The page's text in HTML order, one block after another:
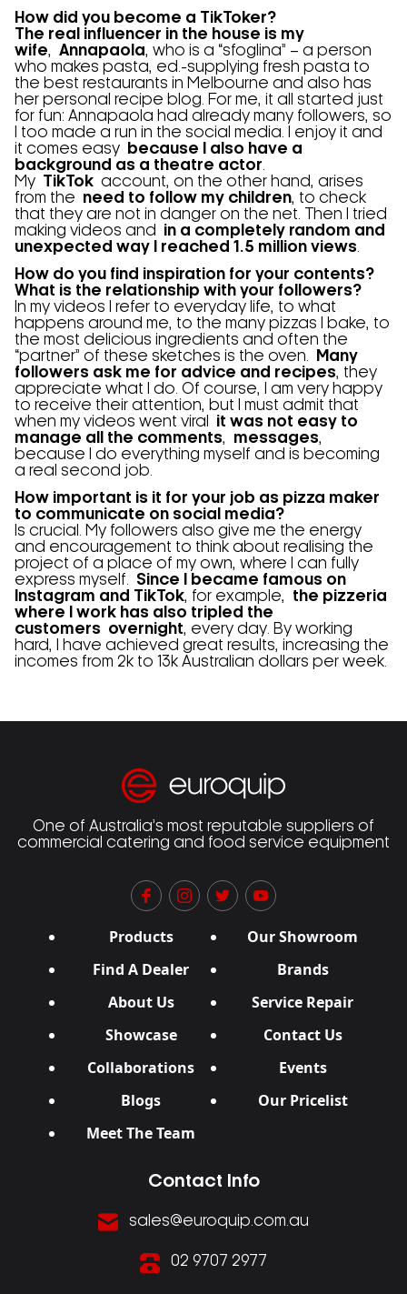
How did you become a TikToker?
The real influencer in the house is my
wife, Annapaola, who is a “sfoglina” – a person
who makes pasta, ed.-supplying fresh pasta to
the best restaurants in Melbourne and also has
her personal recipe blog. For me, it all started just
for fun: Annapaola had already many followers, so
I too made a run in the social media. I enjoy it and
it comes easy
because I also have a
background as a theatre actor
My TikTok account, on the other hand, arises
from the need to follow my children, to check
that they are not in danger on the net. Then I tried
making videos and in a completely random and
unexpected way I reached 1.5 million views
How do you find inspiration for your contents?
What is the relationship with your followers?
In my videos I refer to everyday life, to what
happens around me, to the many pizzas I bake, to
the most delicious ingredients and often the
“partner” of these sketches is the oven.
Many
followers ask me for advice and recipes, they
appreciate what I do. Of course, I am very happy
to receive their attention, but I must admit that
when my videos went viral it was not easy to
manage all the comments, messages,
because I do everything myself and is becoming
a real second job.
How important is it for your job as pizza maker
to communicate on social media?
Is crucial. My followers also give me the energy
and encouragement to think about realising the
project of a place of my own, where I can fully
express myself. Since I became famous on
Instagram and TikTok, for example, the pizzeria
where I work has also tripled the
customers
overnight, every day. By working
hard, I have achieved great results, increasing the
incomes from 2k to 13k Australian dollars per week.
One of Australia’s most reputable suppliers of
commercial catering and food service equipment
Products
Our Showroom
Find A Dealer
Brands
About Us
Service Repair
Showcase
Contact Us
Collaborations
Events
Blogs
Our Pricelist
Meet The Team
Contact Info
sales@euroquip.com.au
02 9707 2977